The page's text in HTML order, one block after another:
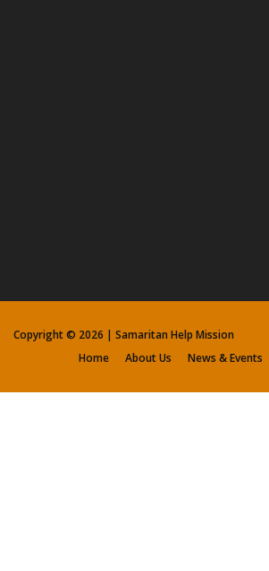
Copyright © 2026 | Samaritan Help Mission
Home
About Us News & Events